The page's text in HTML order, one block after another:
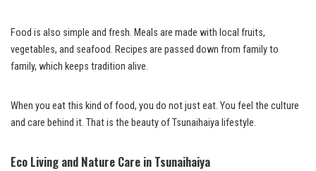
Food is also simple and fresh. Meals are made with local fruits,
vegetables, and seafood. Recipes are passed down from family to
family, which keeps tradition alive.
When you eat this kind of food, you do not just eat. You feel the culture
and care behind it. That is the beauty of Tsunaihaiya lifestyle.
Eco Living and Nature Care in Tsunaihaiya